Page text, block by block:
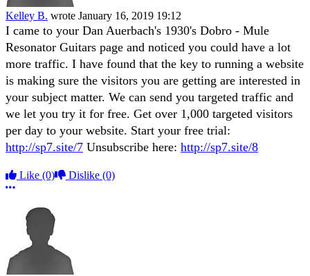
Kelley B. wrote January 16, 2019 19:12
I came to your Dan Auerbach's 1930's Dobro - Mule
Resonator Guitars page and noticed you could have a lot
more traffic. I have found that the key to running a website
is making sure the visitors you are getting are interested in
your subject matter. We can send you targeted traffic and
we let you try it for free. Get over 1,000 targeted visitors
per day to your website. Start your free trial:
http://sp7.site/7 Unsubscribe here: http://sp7.site/8
Like (0) Dislike (0)
More options